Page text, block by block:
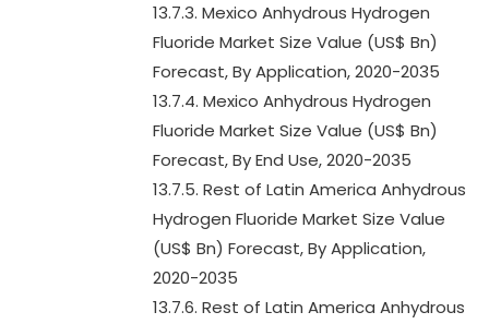
13.7.3. Mexico Anhydrous Hydrogen
Fluoride Market Size Value (US$ Bn)
Forecast, By Application, 2020-2035
13.7.4. Mexico Anhydrous Hydrogen
Fluoride Market Size Value (US$ Bn)
Forecast, By End Use, 2020-2035
13.7.5. Rest of Latin America Anhydrous
Hydrogen Fluoride Market Size Value
(US$ Bn) Forecast, By Application,
2020-2035
13.7.6. Rest of Latin America Anhydrous